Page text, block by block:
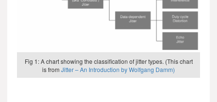
Fig 1: A chart showing the classification of jitter types. (This chart
is from Jitter – An Introduction by Wolfgang Damm)